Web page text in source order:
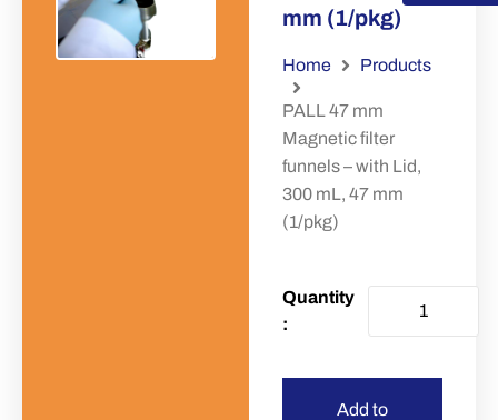
mm (1/pkg)
Home Products
PALL 47 mm
Magnetic filter
funnels – with Lid,
300 mL, 47 mm
(1/pkg)
Add to